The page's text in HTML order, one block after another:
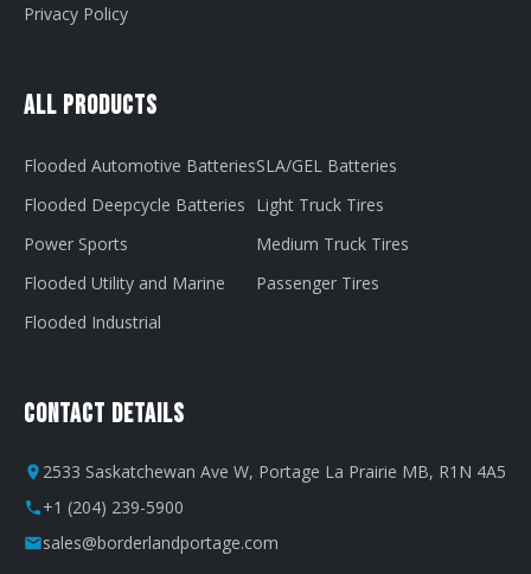
Privacy Policy
All Products
Flooded Automotive Batteries
Flooded Deepcycle Batteries
Power Sports
Flooded Utility and Marine
Flooded Industrial
SLA/GEL Batteries
Light Truck Tires
Medium Truck Tires
Passenger Tires
Contact Details
2533 Saskatchewan Ave W, Portage La Prairie MB, R1N 4A5
+1 (204) 239-5900
sales@borderlandportage.com